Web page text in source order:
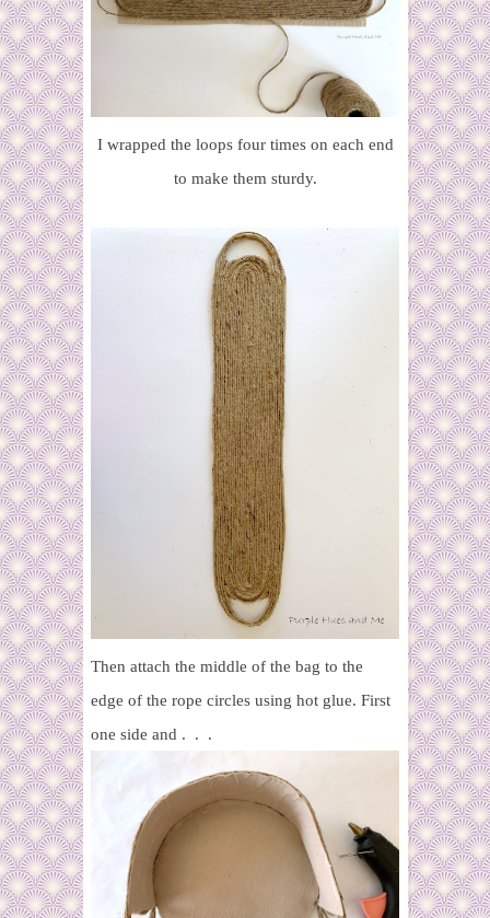
I wrapped the loops four times on each end
to make them sturdy.
Then attach the middle of the bag to the
edge of the rope circles using hot glue. First
one side and . . .